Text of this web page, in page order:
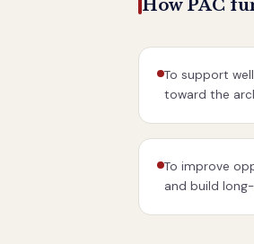
How PAC
To support
toward the
To improve
and build